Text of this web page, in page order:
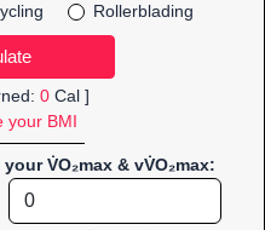
Rollerblading
0 Cal ]
your BMI
V̇O₂max & vV̇O₂max: